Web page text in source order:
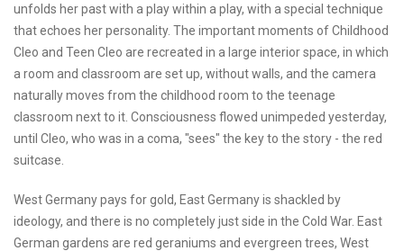
unfolds her past with a play within a play, with a special technique
that echoes her personality. The important moments of Childhood
Cleo and Teen Cleo are recreated in a large interior space, in which
a room and classroom are set up, without walls, and the camera
naturally moves from the childhood room to the teenage
classroom next to it. Consciousness flowed unimpeded yesterday,
until Cleo, who was in a coma, "sees" the key to the story - the red
suitcase.
West Germany pays for gold, East Germany is shackled by
ideology, and there is no completely just side in the Cold War. East
German gardens are red geraniums and evergreen trees, West